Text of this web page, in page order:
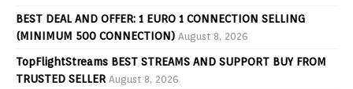
BEST DEAL AND OFFER: 1 EURO 1 CONNECTION SELLING
(MINIMUM 500 CONNECTION) August 8, 2026
TopFlightStreams BEST STREAMS AND SUPPORT BUY FROM
TRUSTED SELLER August 8, 2026